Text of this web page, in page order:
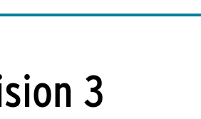
3